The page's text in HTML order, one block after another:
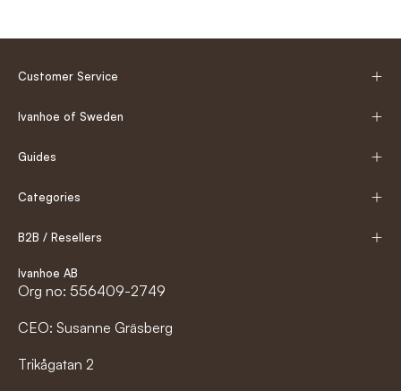
Customer Service
Ivanhoe of Sweden
Guides
Categories
B2B / Resellers
Ivanhoe AB
Org no: 556409-2749
CEO: Susanne Gräsberg
Trikågatan 2